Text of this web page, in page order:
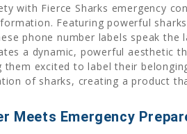
with Fierce Sharks emergency
Featuring powerful
phone number labels speak
a dynamic, powerful aesthetic
them excited to label their
of sharks, creating a product
Meets Emergency